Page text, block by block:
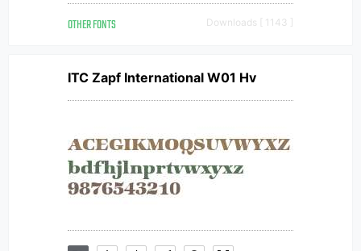
OTHER FONTS Downloads [ 1143 ]
ITC Zapf International W01 Hv